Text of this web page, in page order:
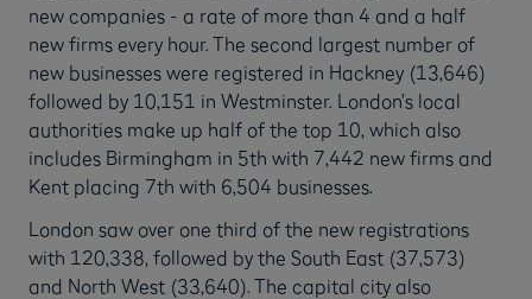
new companies - a rate of more than 4 and a half
new firms every hour. The second largest number of
new businesses were registered in Hackney (13,646)
followed by 10,151 in Westminster. London’s local
authorities make up half of the top 10, which also
includes Birmingham in 5th with 7,442 new firms and
Kent placing 7th with 6,504 businesses.
London saw over one third of the new registrations
with 120,338, followed by the South East (37,573)
and North West (33,640). The capital city also